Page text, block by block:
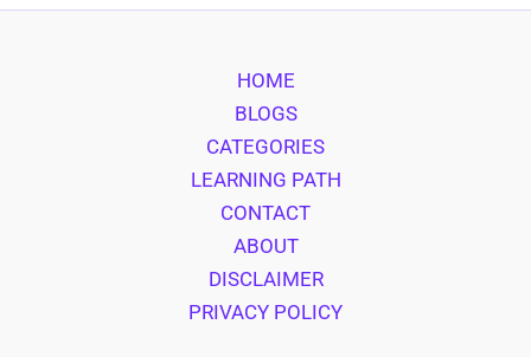
HOME
BLOGS
CATEGORIES
LEARNING PATH
CONTACT
ABOUT
DISCLAIMER
PRIVACY POLICY